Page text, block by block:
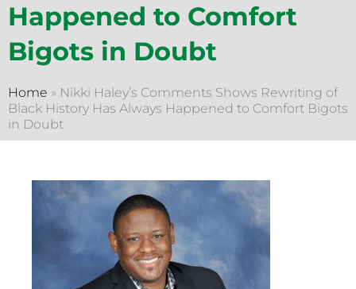
Happened to Comfort
Bigots in Doubt
Home » Nikki Haley’s Comments Shows Rewriting of
Black History Has Always Happened to Comfort Bigots
in Doubt